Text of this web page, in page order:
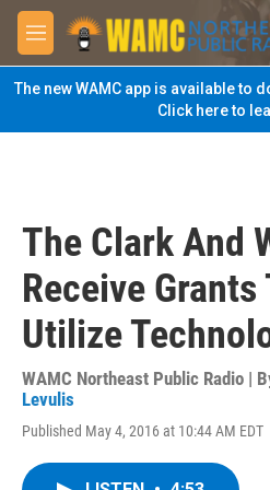
Skip to main content
M
e
n
u
The new WAMC app is available to
Click here to
The Clark And
Receive Grants
Utilize
WAMC Northeast Public Radio |
Levulis
Published May 4, 2016 at 10:44 AM EDT